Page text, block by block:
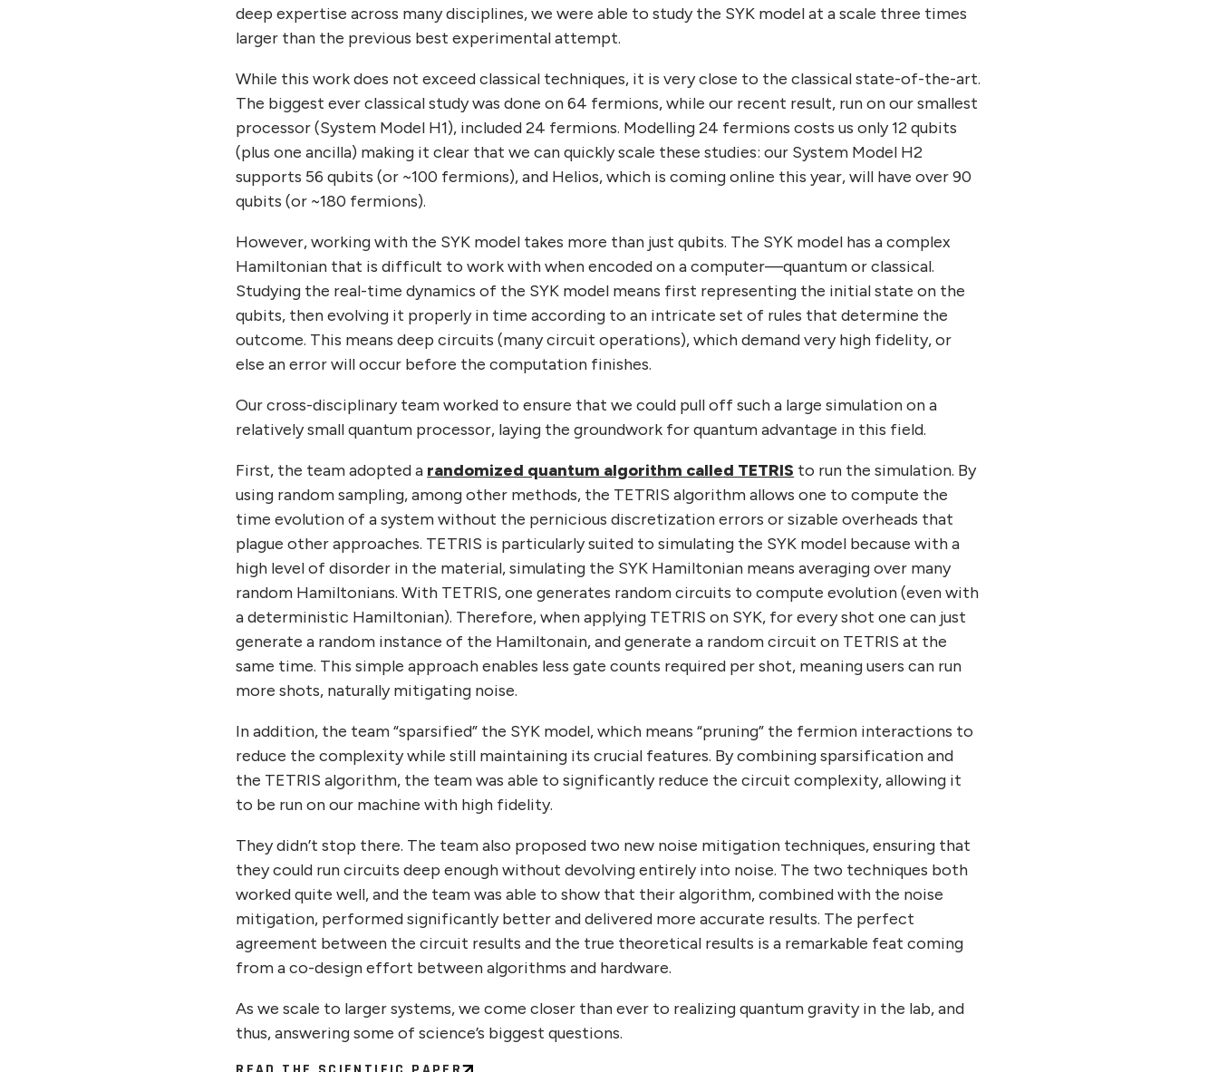
deep expertise across many disciplines, we were able to study the SYK model at a scale three times
larger than the previous best experimental attempt.
While this work does not exceed classical techniques, it is very close to the classical state-of-the-art.
The biggest ever classical study was done on 64 fermions, while our recent result, run on our smallest
processor (System Model H1), included 24 fermions. Modelling 24 fermions costs us only 12 qubits
(plus one ancilla) making it clear that we can quickly scale these studies: our System Model H2
supports 56 qubits (or ~100 fermions), and Helios, which is coming online this year, will have over 90
qubits (or ~180 fermions).
However, working with the SYK model takes more than just qubits. The SYK model has a complex
Hamiltonian that is difficult to work with when encoded on a computer—quantum or classical.
Studying the real-time dynamics of the SYK model means first representing the initial state on the
qubits, then evolving it properly in time according to an intricate set of rules that determine the
outcome. This means deep circuits (many circuit operations), which demand very high fidelity, or
else an error will occur before the computation finishes.
Our cross-disciplinary team worked to ensure that we could pull off such a large simulation on a
relatively small quantum processor, laying the groundwork for quantum advantage in this field.
First, the team adopted a randomized quantum algorithm called TETRIS to run the simulation. By
using random sampling, among other methods, the TETRIS algorithm allows one to compute the
time evolution of a system without the pernicious discretization errors or sizable overheads that
plague other approaches. TETRIS is particularly suited to simulating the SYK model because with a
high level of disorder in the material, simulating the SYK Hamiltonian means averaging over many
random Hamiltonians. With TETRIS, one generates random circuits to compute evolution (even with
a deterministic Hamiltonian). Therefore, when applying TETRIS on SYK, for every shot one can just
generate a random instance of the Hamiltonain, and generate a random circuit on TETRIS at the
same time. This simple approach enables less gate counts required per shot, meaning users can run
more shots, naturally mitigating noise.
In addition, the team “sparsified” the SYK model, which means “pruning” the fermion interactions to
reduce the complexity while still maintaining its crucial features. By combining sparsification and
the TETRIS algorithm, the team was able to significantly reduce the circuit complexity, allowing it
to be run on our machine with high fidelity.
They didn’t stop there. The team also proposed two new noise mitigation techniques, ensuring that
they could run circuits deep enough without devolving entirely into noise. The two techniques both
worked quite well, and the team was able to show that their algorithm, combined with the noise
mitigation, performed significantly better and delivered more accurate results. The perfect
agreement between the circuit results and the true theoretical results is a remarkable feat coming
from a co-design effort between algorithms and hardware.
As we scale to larger systems, we come closer than ever to realizing quantum gravity in the lab, and
thus, answering some of science’s biggest questions.